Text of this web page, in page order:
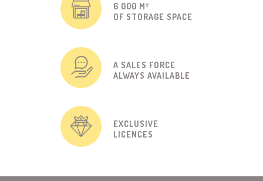
6 000 M²
OF STORAGE SPACE
A SALES FORCE
ALWAYS AVAILABLE
EXCLUSIVE
LICENCES